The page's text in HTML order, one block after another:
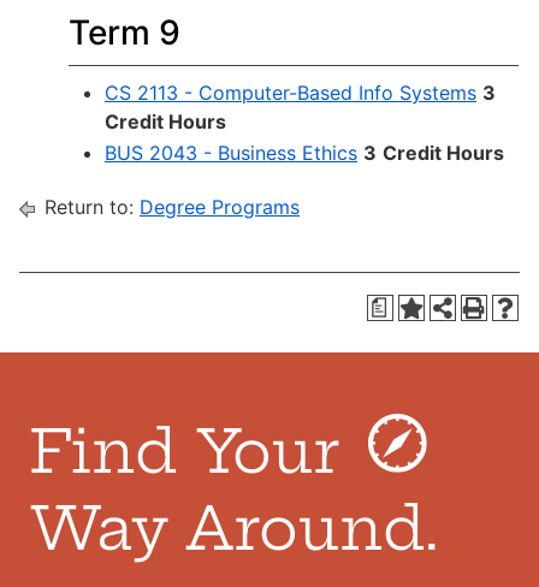
Term 9
CS 2113 - Computer-Based Info Systems 3
Credit Hours
BUS 2043 - Business Ethics 3 Credit Hours
Return to: Degree Programs
a
Find Your
Way Around.